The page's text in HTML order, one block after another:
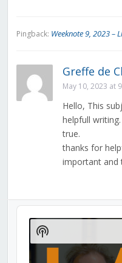
Pingback: Weeknote 9, 2023 –
Greffe de
May 10, 2023 at
Hello, This
helpfull
true.
thanks for
important and
Audio
Player
Show
Podcast
Information